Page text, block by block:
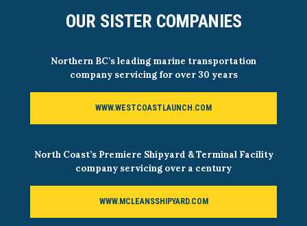
OUR SISTER COMPANIES
Northern BC’s leading marine transportation
company servicing for over 30 years
WWW.WESTCOASTLAUNCH.COM
North Coast’s Premiere Shipyard & Terminal Facility
company servicing over a century
WWW.MCLEANSSHIPYARD.COM